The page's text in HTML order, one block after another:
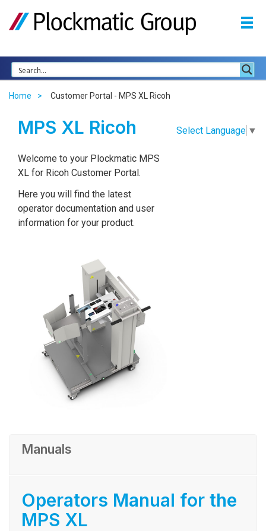
Home Customer Portal - MPS XL Ricoh
Select Language ▼
MPS XL Ricoh
Welcome to your Plockmatic MPS
XL for Ricoh Customer Portal.
Here you will find the latest
operator documentation and user
information for your product.
Manuals
Operators Manual for the
MPS XL